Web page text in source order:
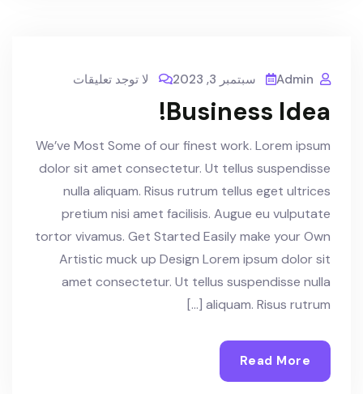
Admin سبتمبر 3, 2023 لا توجد تعليقات
Business Idea!
We’ve Most Some of our finest work. Lorem ipsum
dolor sit amet consectetur. Ut tellus suspendisse
nulla aliquam. Risus rutrum tellus eget ultrices
pretium nisi amet facilisis. Augue eu vulputate
tortor vivamus. Get Started Easily make your Own
Artistic muck up Design Lorem ipsum dolor sit
amet consectetur. Ut tellus suspendisse nulla
aliquam. Risus rutrum […]
Read More